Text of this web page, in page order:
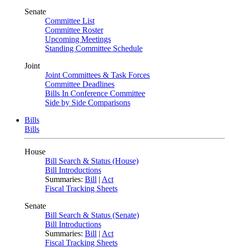
Senate
Committee List
Committee Roster
Upcoming Meetings
Standing Committee Schedule
Joint
Joint Committees & Task Forces
Committee Deadlines
Bills In Conference Committee
Side by Side Comparisons
Bills
Bills
House
Bill Search & Status (House)
Bill Introductions
Summaries: Bill | Act
Fiscal Tracking Sheets
Senate
Bill Search & Status (Senate)
Bill Introductions
Summaries: Bill | Act
Fiscal Tracking Sheets